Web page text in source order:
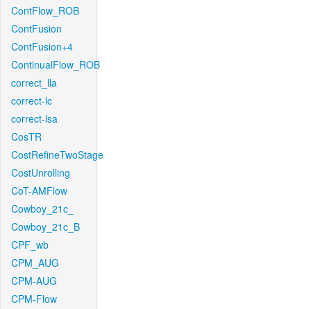
ContFlow_ROB
ContFusion
ContFusion+4
ContinualFlow_ROB
correct_lla
correct-lc
correct-lsa
CosTR
CostRefineTwoStage
CostUnrolling
CoT-AMFlow
Cowboy_21c_
Cowboy_21c_B
CPF_wb
CPM_AUG
CPM-AUG
CPM-Flow